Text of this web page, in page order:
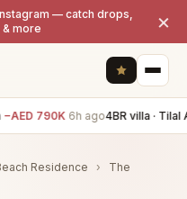
— catch drops,
more
×
790K 6h ago4BR villa · Tilal
Residence ›
The